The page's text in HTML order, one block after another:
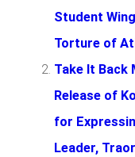
Student
Torture of
Take It Back
Release of
for
Leader,